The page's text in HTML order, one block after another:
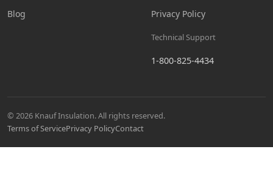
Blog
Privacy Policy
Technical Support
1-800-825-4434
© 2026 Knauf Insulation. All rights reserved.
Terms of ServicePrivacy PolicyContact